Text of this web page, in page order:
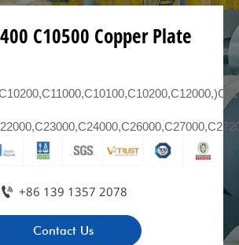
C10500 Copper Plate
 +86 139 1357 2078
Contact Us